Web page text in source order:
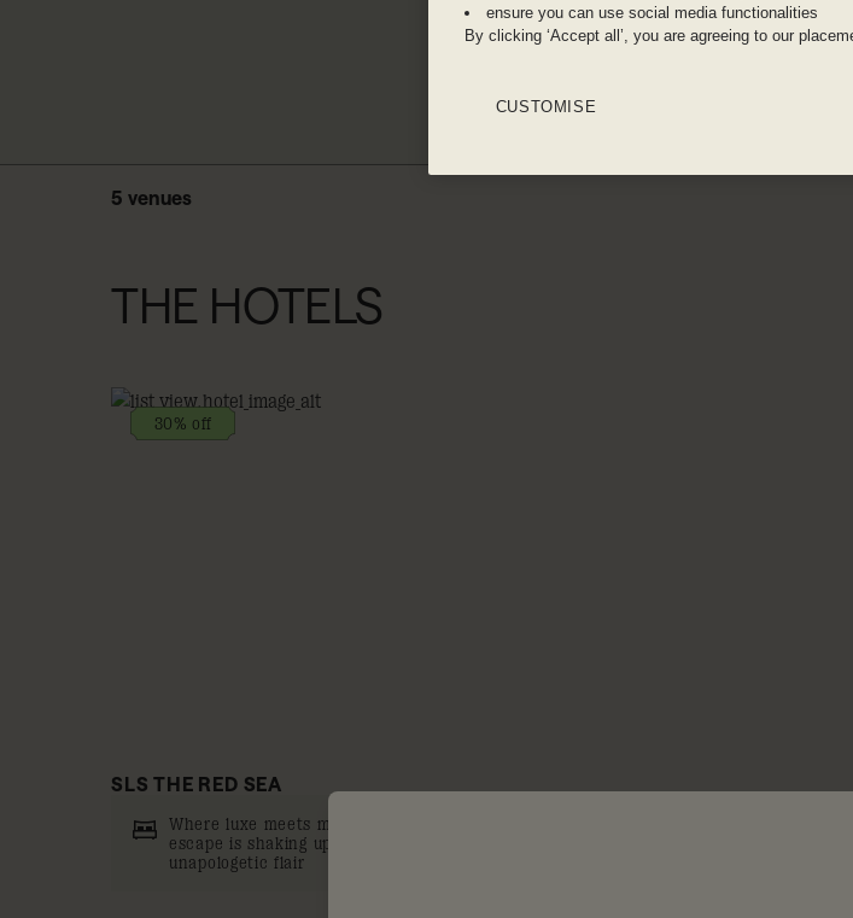
5 venues
THE HOTELS
30% off
SLS THE RED SEA
Where luxe meets mischief, this new islandish
escape is shaking up the resort scene with
unapologetic flair
ensure you can use social media functionalities
By clicking ‘Accept all’, you are agreeing to our
CUSTOMISE